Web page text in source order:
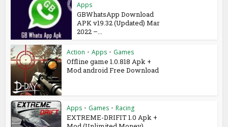
Apps
GBWhatsApp Download
APK v19.32 (Updated) Mar
2022 –...
Action • Apps • Games
Offline game 1.0.818 Apk +
Mod android Free Download
Apps • Games • Racing
EXTREME-DRIFIT 1.0 Apk +